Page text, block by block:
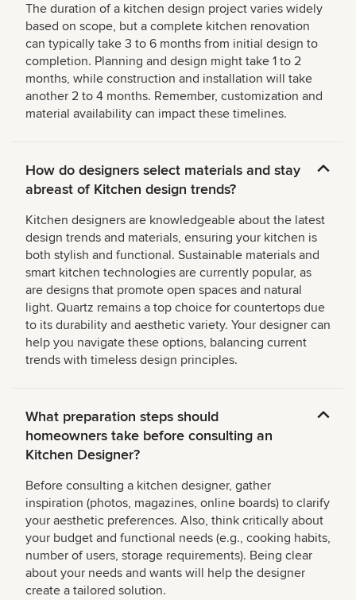
The duration of a kitchen design project varies widely
based on scope, but a complete kitchen renovation
can typically take 3 to 6 months from initial design to
completion. Planning and design might take 1 to 2
months, while construction and installation will take
another 2 to 4 months. Remember, customization and
material availability can impact these timelines.
How do designers select materials and stay
abreast of Kitchen design trends?
Kitchen designers are knowledgeable about the latest
design trends and materials, ensuring your kitchen is
both stylish and functional. Sustainable materials and
smart kitchen technologies are currently popular, as
are designs that promote open spaces and natural
light. Quartz remains a top choice for countertops due
to its durability and aesthetic variety. Your designer can
help you navigate these options, balancing current
trends with timeless design principles.
What preparation steps should
homeowners take before consulting an
Kitchen Designer?
Before consulting a kitchen designer, gather
inspiration (photos, magazines, online boards) to clarify
your aesthetic preferences. Also, think critically about
your budget and functional needs (e.g., cooking habits,
number of users, storage requirements). Being clear
about your needs and wants will help the designer
create a tailored solution.